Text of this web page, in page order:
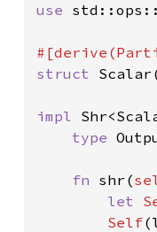
use
struct
impl
type
fn shr(
let
Self